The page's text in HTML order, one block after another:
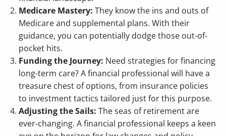
Medicare Mastery: They know the ins and outs of
Medicare and supplemental plans. With their
guidance, you can potentially dodge those out-of-
pocket hits.
Funding the Journey: Need strategies for financing
long-term care? A financial professional will have a
treasure chest of options, from insurance policies
to investment tactics tailored just for this purpose.
Adjusting the Sails: The seas of retirement are
ever-changing. A financial professional keeps a keen